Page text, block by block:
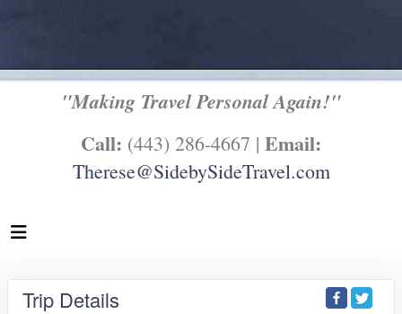
"Making Travel Personal Again!"
Call: (443) 286-4667 | Email:
Therese@SidebySideTravel.com
Trip Details